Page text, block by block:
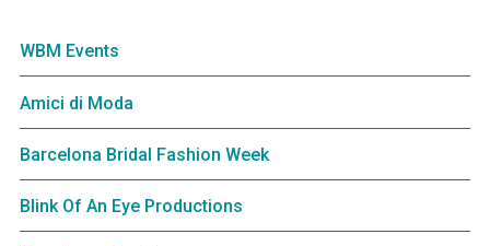
WBM Events
Amici di Moda
Barcelona Bridal Fashion Week
Blink Of An Eye Productions